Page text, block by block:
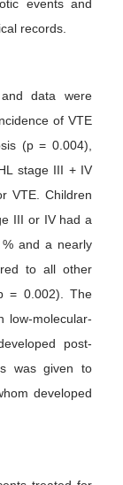
events and
records.
data were
of VTE
(p = 0.004),
stage III + IV
VTE. Children
III or IV had a
and a nearly
to all other
= 0.002). The
low-molecular-
post-
was given to
developed